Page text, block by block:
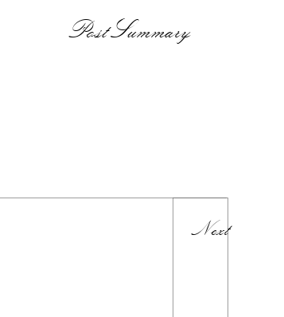
PostSummary
Next